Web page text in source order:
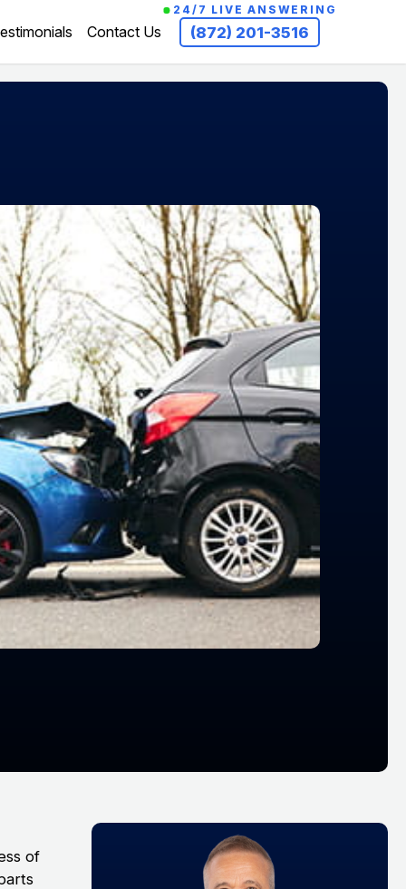
Contact Us
24/7 LIVE ANSWERING
(872) 201-3516
of